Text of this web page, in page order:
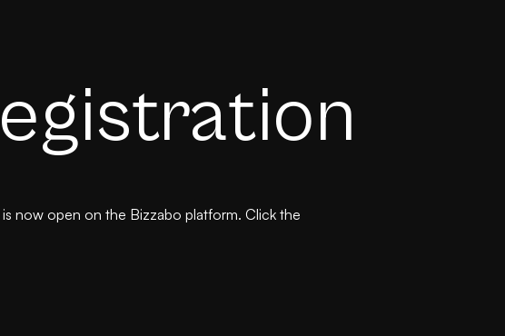
now open on the Bizzabo platform. Click the